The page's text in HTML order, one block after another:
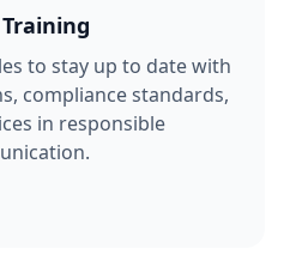
Training
to stay up to date with
compliance standards,
in responsible